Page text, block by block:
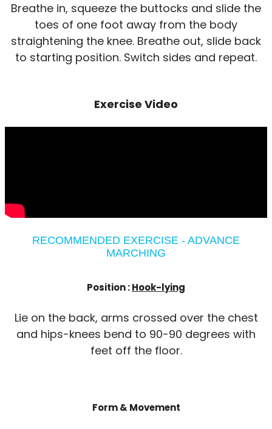
Breathe in, squeeze the buttocks and slide the
toes of one foot away from the body
straightening the knee. Breathe out, slide back
to starting position. Switch sides and repeat.
Exercise Video
RECOMMENDED EXERCISE - ADVANCE
MARCHING
Position :Hook-lying
Lie on the back, arms crossed over the chest
and hips-knees bend to 90-90 degrees with
feet off the floor.
Form & Movement